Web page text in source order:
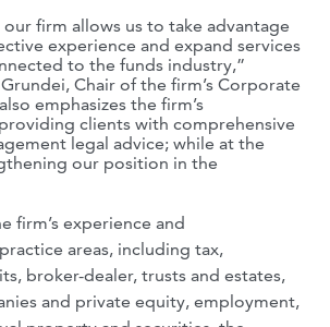
our firm allows us to take advantage
experience and expand services
to the funds industry,”
Chair of the firm’s Corporate
emphasizes the firm’s
clients with comprehensive
legal advice; while at the
our position in the
firm’s experience and
areas, including tax,
broker-dealer, trusts and estates,
and private equity, employment,